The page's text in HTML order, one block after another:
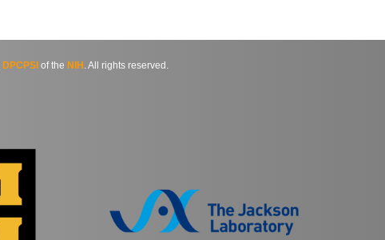
DPCPSI of the NIH . All rights reserved.